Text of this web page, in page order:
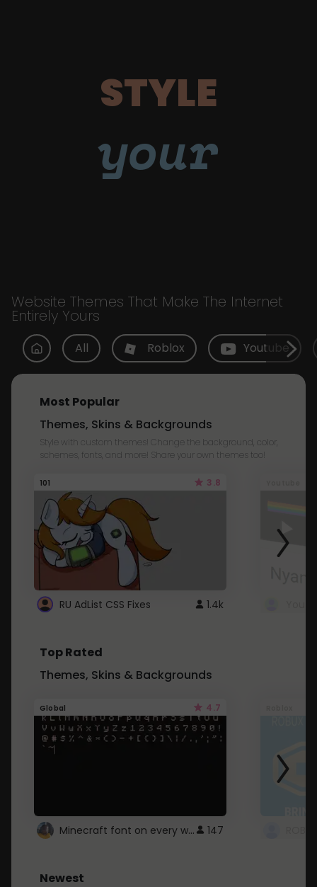
STYLE
your
Website Themes That Make The Internet
Entirely Yours
All Roblox Youtube
Most Popular
Themes, Skins & Backgrounds
Style with custom themes! Change the background, color,
schemes, fonts, and more! Share your own themes too!
101 3.8
RU AdList CSS Fixes 1.4k
Top Rated
Themes, Skins & Backgrounds
Global 4.7
Minecraft font on every website. 147
Newest